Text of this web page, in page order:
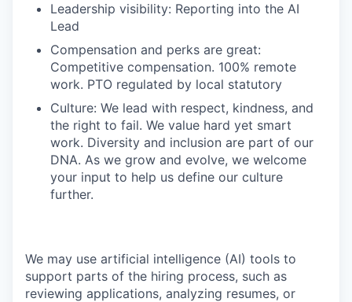
Leadership visibility: Reporting into the AI
Lead
Compensation and perks are great:
Competitive compensation. 100% remote
work. PTO regulated by local statutory
Culture: We lead with respect, kindness, and
the right to fail. We value hard yet smart
work. Diversity and inclusion are part of our
DNA. As we grow and evolve, we welcome
your input to help us define our culture
further.
We may use artificial intelligence (AI) tools to
support parts of the hiring process, such as
reviewing applications, analyzing resumes, or